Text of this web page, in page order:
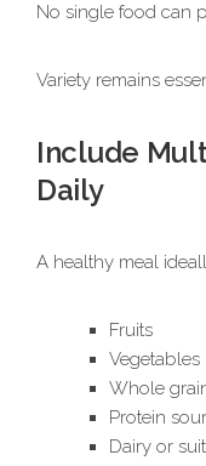
No single food can
Variety remains
Include
Daily
A healthy meal
Fruits
Vegetables
Whole
Protein
Dairy or